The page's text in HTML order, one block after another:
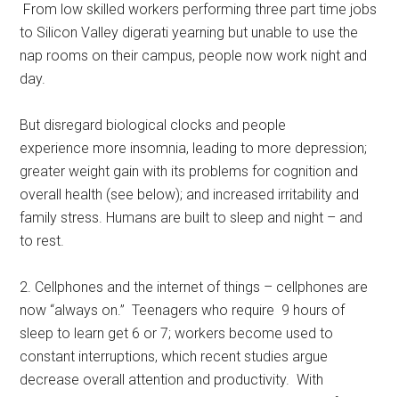
From low skilled workers performing three part time jobs
to Silicon Valley digerati yearning but unable to use the
nap rooms on their campus, people now work night and
day.
But disregard biological clocks and people
experience more insomnia, leading to more depression;
greater weight gain with its problems for cognition and
overall health (see below); and increased irritability and
family stress. Humans are built to sleep and night – and
to rest.
2. Cellphones and the internet of things – cellphones are
now “always on.” Teenagers who require 9 hours of
sleep to learn get 6 or 7; workers become used to
constant interruptions, which recent studies argue
decrease overall attention and productivity. With